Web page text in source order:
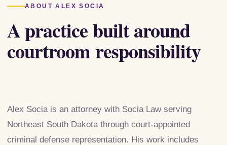
ABOUT ALEX SOCIA
A practice built around
courtroom responsibility
Alex Socia is an attorney with Socia Law serving
Northeast South Dakota through court-appointed
criminal defense representation. His work includes